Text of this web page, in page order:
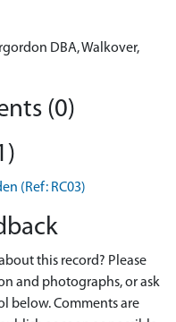
DBA, Walkover,
(0)
(Ref: RC03)
this record? Please
and photographs, or ask
below. Comments are